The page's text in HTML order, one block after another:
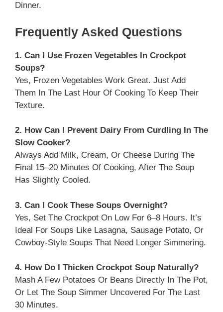
Dinner.
Frequently Asked Questions
1. Can I Use Frozen Vegetables In Crockpot
Soups?
Yes, Frozen Vegetables Work Great. Just Add
Them In The Last Hour Of Cooking To Keep Their
Texture.
2. How Can I Prevent Dairy From Curdling In The
Slow Cooker?
Always Add Milk, Cream, Or Cheese During The
Final 15–20 Minutes Of Cooking, After The Soup
Has Slightly Cooled.
3. Can I Cook These Soups Overnight?
Yes, Set The Crockpot On Low For 6–8 Hours. It’s
Ideal For Soups Like Lasagna, Sausage Potato, Or
Cowboy-Style Soups That Need Longer Simmering.
4. How Do I Thicken Crockpot Soup Naturally?
Mash A Few Potatoes Or Beans Directly In The Pot,
Or Let The Soup Simmer Uncovered For The Last
30 Minutes.